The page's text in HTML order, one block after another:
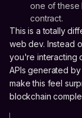
one of these
contract.
This is a totally
web dev. Instead
you're interacting
APIs generated
make this feel
blockchain